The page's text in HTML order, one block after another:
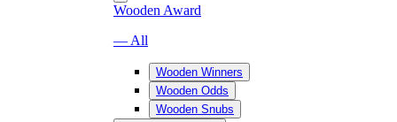
Wooden Award
— All
Wooden Winners
Wooden Odds
Wooden Snubs